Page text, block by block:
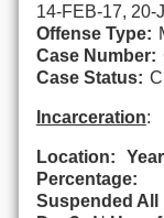
14-FEB-17, 20-
Offense Type:
Case Number:
Case Status:
Incarceration:
Location:
Percentage:
Suspended All